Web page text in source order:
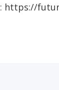
https://